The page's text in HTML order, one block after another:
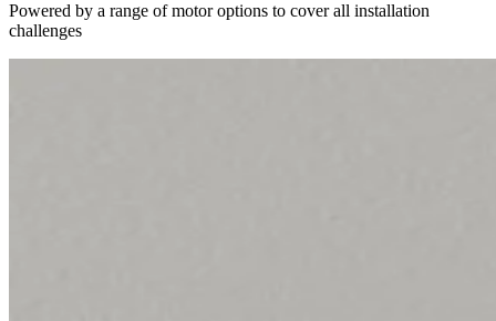
Powered by a range of motor options to cover all installation
challenges